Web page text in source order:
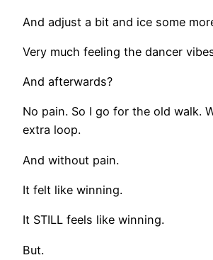
And adjust a bit and ice some
Very much feeling the dancer
And afterwards?
No pain. So I go for the old walk.
extra loop.
And without pain.
It felt like winning.
It STILL feels like winning.
But.